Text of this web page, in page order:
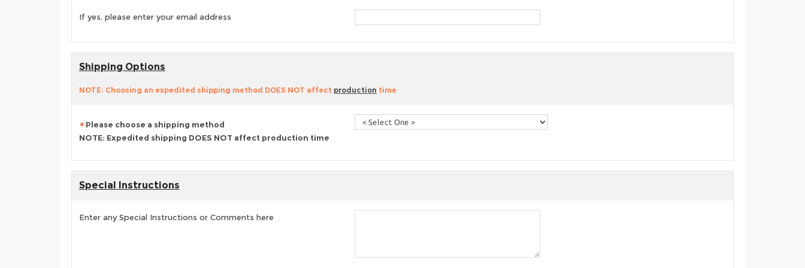
If yes, please enter your email address
Shipping Options
NOTE: Choosing an expedited shipping method DOES NOT affect production time
Please choose a shipping method
NOTE: Expedited shipping DOES NOT affect production time
Special Instructions
Enter any Special Instructions or Comments here